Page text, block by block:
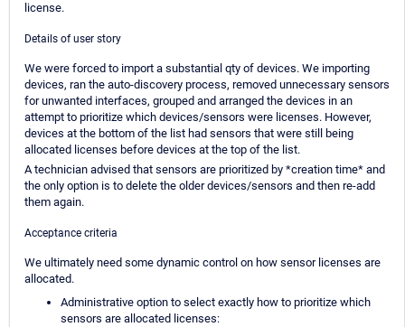
license.
Details of user story
We were forced to import a substantial qty of devices. We importing
devices, ran the auto-discovery process, removed unnecessary sensors
for unwanted interfaces, grouped and arranged the devices in an
attempt to prioritize which devices/sensors were licenses. However,
devices at the bottom of the list had sensors that were still being
allocated licenses before devices at the top of the list.
A technician advised that sensors are prioritized by *creation time* and
the only option is to delete the older devices/sensors and then re-add
them again.
Acceptance criteria
We ultimately need some dynamic control on how sensor licenses are
allocated.
Administrative option to select exactly how to prioritize which
sensors are allocated licenses: